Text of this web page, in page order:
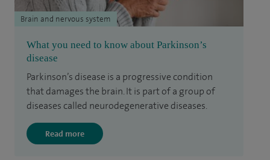
What you need to know about Parkinson’s
disease
Parkinson’s disease is a progressive condition
that damages the brain. It is part of a group of
diseases called neurodegenerative diseases.
Read more
Brain and nervous system